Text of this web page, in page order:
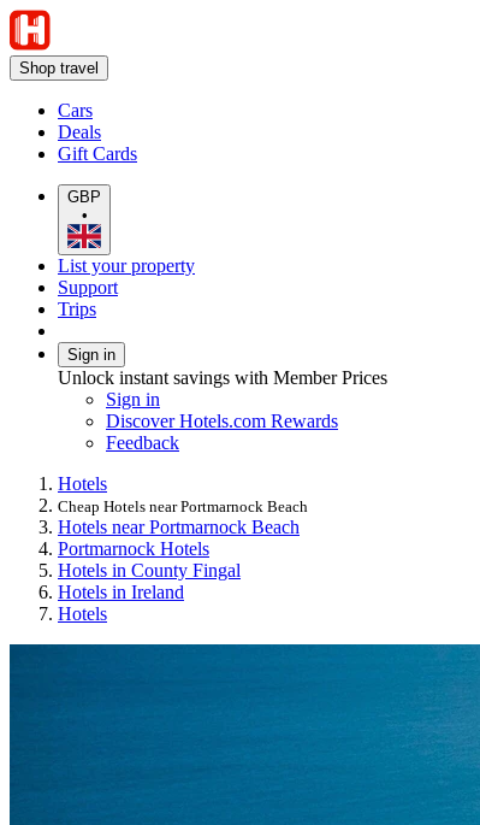
Shop travel
Cars
Deals
Gift Cards
GBP
•
List your property
Support
Trips
Sign in
Unlock instant savings with Member Prices
Sign in
Discover Hotels.com Rewards
Feedback
Hotels
Cheap Hotels near Portmarnock Beach
Hotels near Portmarnock Beach
Portmarnock Hotels
Hotels in County Fingal
Hotels in Ireland
Hotels